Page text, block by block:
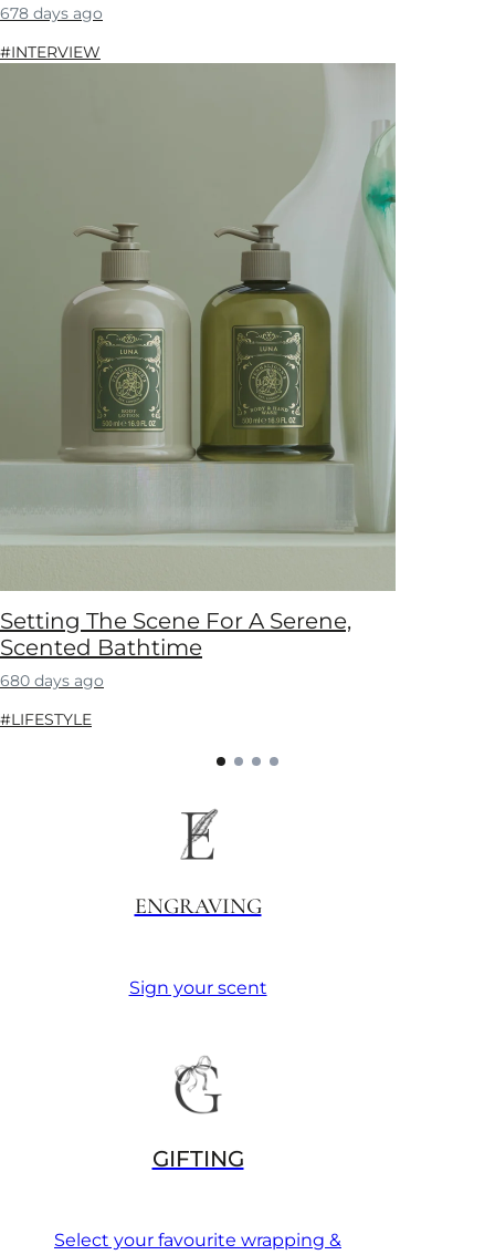
678 days ago
#INTERVIEW
Setting The Scene For A Serene,
Scented Bathtime
680 days ago
#LIFESTYLE
ENGRAVING
Sign your scent
GIFTING
Select your favourite wrapping &